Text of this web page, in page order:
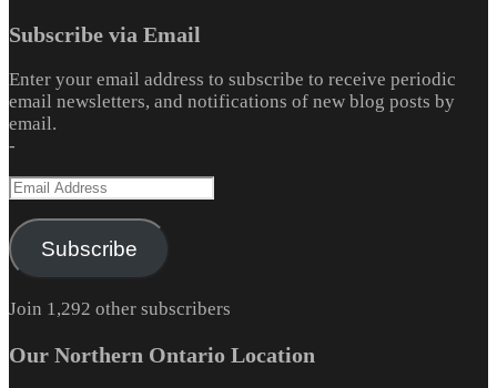
Subscribe via Email
Enter your email address to subscribe to receive periodic
email newsletters, and notifications of new blog posts by
email.
-
Email
Subscribe
Join 1,292 other subscribers
Our Northern Ontario Location